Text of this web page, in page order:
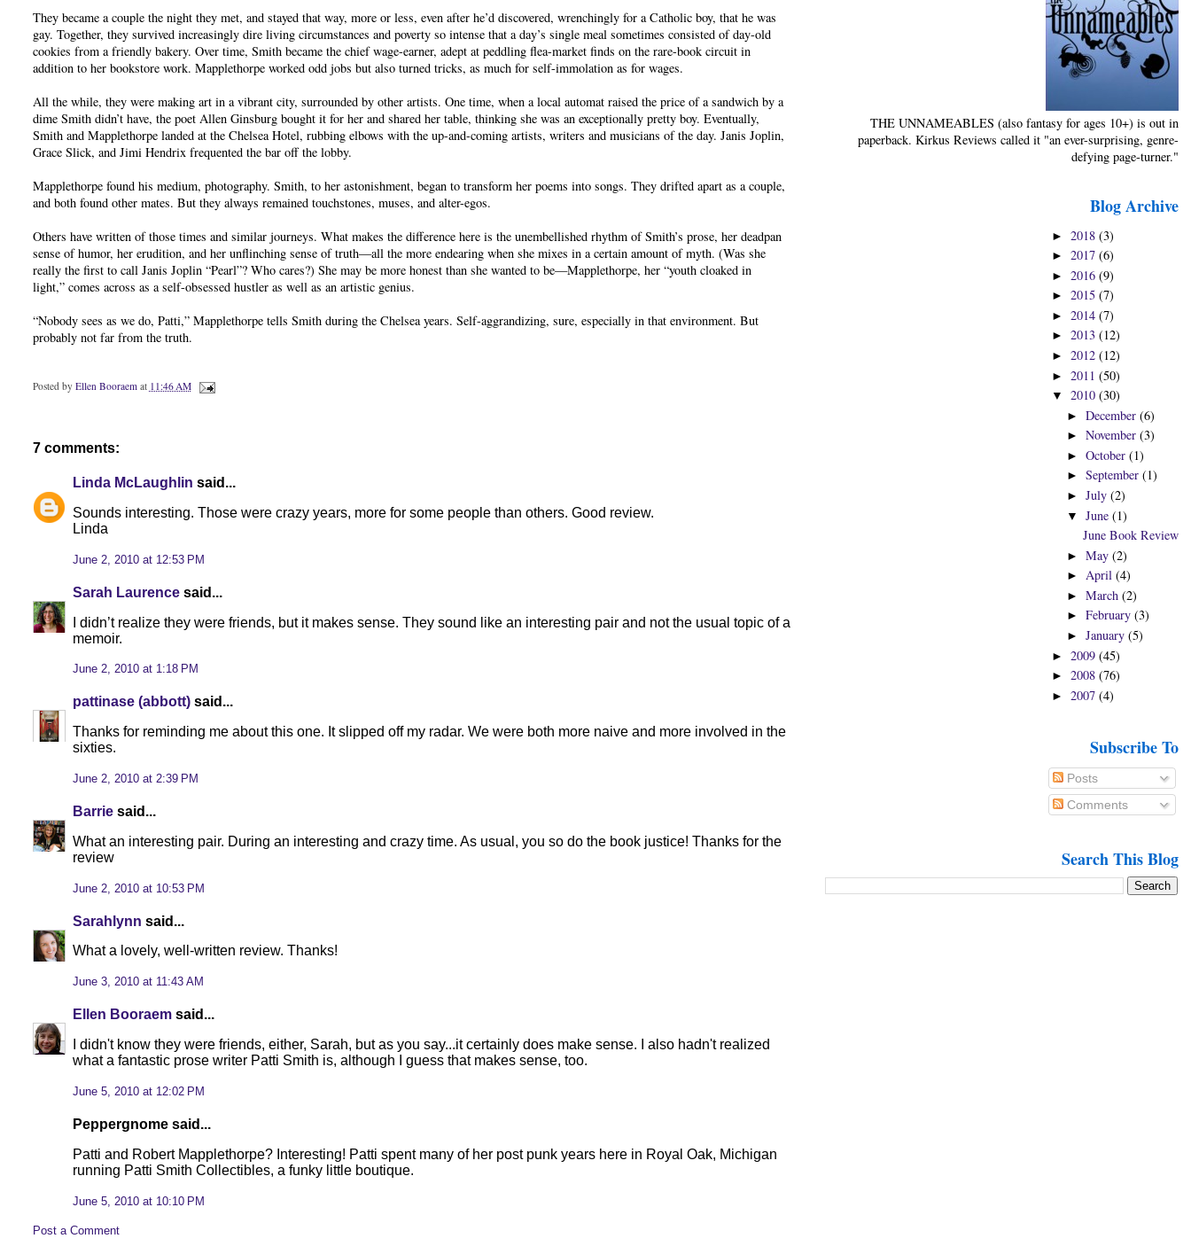
They became a couple the night they met, and stayed that way, more or less, even after he’d discovered, wrenchingly for a Catholic boy, that he was
gay. Together, they survived increasingly dire living circumstances and poverty so intense that a day’s single meal sometimes consisted of day-old
cookies from a friendly bakery. Over time, Smith became the chief wage-earner, adept at peddling flea-market finds on the rare-book circuit in
addition to her bookstore work. Mapplethorpe worked odd jobs but also turned tricks, as much for self-immolation as for wages.
All the while, they were making art in a vibrant city, surrounded by other artists. One time, when a local automat raised the price of a sandwich by a
dime Smith didn’t have, the poet Allen Ginsburg bought it for her and shared her table, thinking she was an exceptionally pretty boy. Eventually,
Smith and Mapplethorpe landed at the Chelsea Hotel, rubbing elbows with the up-and-coming artists, writers and musicians of the day. Janis Joplin,
Grace Slick, and Jimi Hendrix frequented the bar off the lobby.
Mapplethorpe found his medium, photography. Smith, to her astonishment, began to transform her poems into songs. They drifted apart as a couple,
and both found other mates. But they always remained touchstones, muses, and alter-egos.
Others have written of those times and similar journeys. What makes the difference here is the unembellished rhythm of Smith’s prose, her deadpan
sense of humor, her erudition, and her unflinching sense of truth—all the more endearing when she mixes in a certain amount of myth. (Was she
really the first to call Janis Joplin “Pearl”? Who cares?) She may be more honest than she wanted to be—Mapplethorpe, her “youth cloaked in
light,” comes across as a self-obsessed hustler as well as an artistic genius.
“Nobody sees as we do, Patti,” Mapplethorpe tells Smith during the Chelsea years. Self-aggrandizing, sure, especially in that environment. But
probably not far from the truth.
Posted by Ellen Booraem at 11:46 AM
7 comments:
Linda McLaughlin said...
Sounds interesting. Those were crazy years, more for some people than others. Good review.
Linda
June 2, 2010 at 12:53 PM
Sarah Laurencesaid...
I didn’t realize they were friends, but it makes sense. They sound like an interesting pair and not the usual topic of a
memoir.
June 2, 2010 at 1:18 PM
pattinase (abbott)said...
Thanks for reminding me about this one. It slipped off my radar. We were both more naive and more involved in the
sixties.
June 2, 2010 at 2:39 PM
Barriesaid...
What an interesting pair. During an interesting and crazy time. As usual, you so do the book justice! Thanks for the
review
June 2, 2010 at 10:53 PM
Sarahlynn said...
What a lovely, well-written review. Thanks!
June 3, 2010 at 11:43 AM
Ellen Booraemsaid...
I didn't know they were friends, either, Sarah, but as you say...it certainly does make sense. I also hadn't realized
what a fantastic prose writer Patti Smith is, although I guess that makes sense, too.
June 5, 2010 at 12:02 PM
Peppergnome said...
Patti and Robert Mapplethorpe? Interesting! Patti spent many of her post punk years here in Royal Oak, Michigan
running Patti Smith Collectibles, a funky little boutique.
June 5, 2010 at 10:10 PM
Post a Comment
THE UNNAMEABLES (also fantasy for ages 10+) is out in
paperback. Kirkus Reviews called it "an ever-surprising, genre-
defying page-turner."
Blog Archive
► 2018 (3)
► 2017 (6)
► 2016 (9)
► 2015 (7)
► 2014 (7)
► 2013 (12)
► 2012 (12)
► 2011 (50)
▼ 2010 (30)
►December(6)
►November(3)
►October(1)
►September(1)
►July(2)
▼June(1)
June Book Review
►May(2)
►April(4)
►March(2)
►February(3)
►January(5)
► 2009 (45)
► 2008 (76)
► 2007 (4)
Subscribe To
Posts
Comments
Search This Blog